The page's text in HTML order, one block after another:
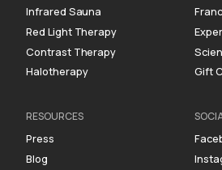
Infrared Sauna
Red Light Therapy
Contrast Therapy
Halotherapy
Gift
RESOURCES
Press
Blog